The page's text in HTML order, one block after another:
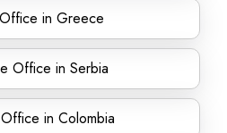
in Greece
Office in Serbia
in Colombia